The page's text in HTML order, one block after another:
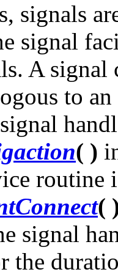
signals
signal
A
to
( )
routine
(
signal
the